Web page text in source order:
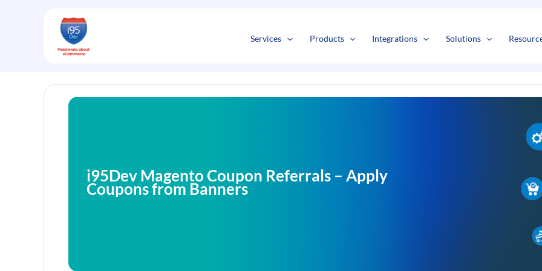
Services Products Integrations Solutions
i95Dev Magento Coupon Referrals – Apply
Coupons from Banners